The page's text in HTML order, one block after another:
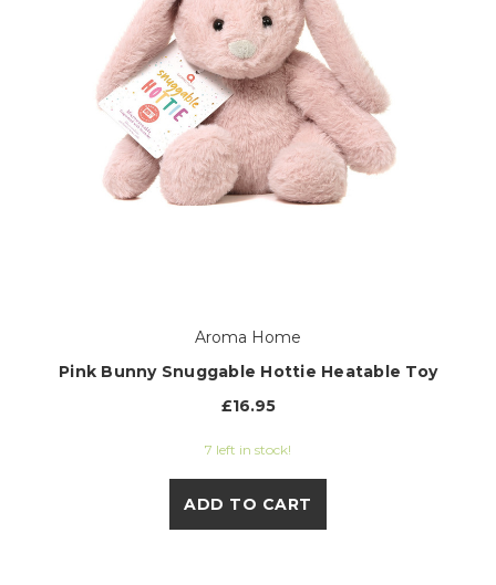
Aroma Home
Pink Bunny Snuggable Hottie Heatable Toy
£16.95
7 left in stock!
ADD TO CART